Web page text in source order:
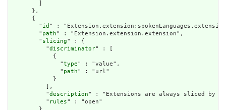
      },
      {
        "
id " :
        "
path" : "Extension.extension.extension",
        "
slicing" : {
          "
discriminator" : [
            {
              "
type" : "value",
              "
path" : "url"
            }
          ],
          "
description" : "Extensions are always sliced by
          "
rules" : "open"